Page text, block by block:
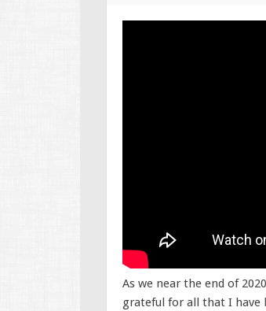
As we near the end of
grateful for all that I have